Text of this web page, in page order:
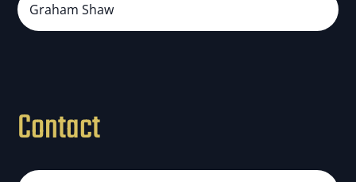
Graham Shaw
Contact